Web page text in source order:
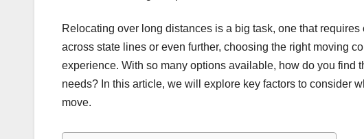
Relocating over long distances is a big task, one that
across state lines or even further, choosing the right moving
experience. With so many options available, how do you find
needs? In this article, we will explore key factors to consider
move.